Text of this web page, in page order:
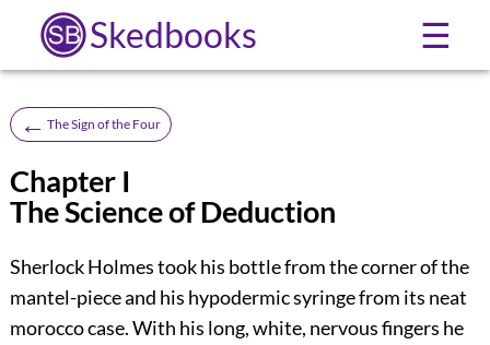
Skedbooks ☰
← The Sign of the Four
Chapter I
The Science of Deduction
Sherlock Holmes took his bottle from the corner of the
mantel-piece and his hypodermic syringe from its neat
morocco case. With his long, white, nervous fingers he